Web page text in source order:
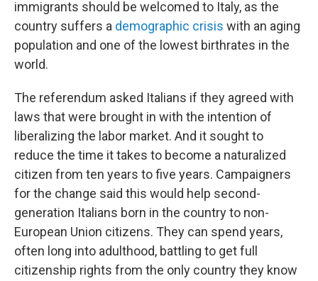
immigrants should be welcomed to Italy, as the
country suffers a demographic crisis with an aging
population and one of the lowest birthrates in the
world.
The referendum asked Italians if they agreed with
laws that were brought in with the intention of
liberalizing the labor market. And it sought to
reduce the time it takes to become a naturalized
citizen from ten years to five years. Campaigners
for the change said this would help second-
generation Italians born in the country to non-
European Union citizens. They can spend years,
often long into adulthood, battling to get full
citizenship rights from the only country they know